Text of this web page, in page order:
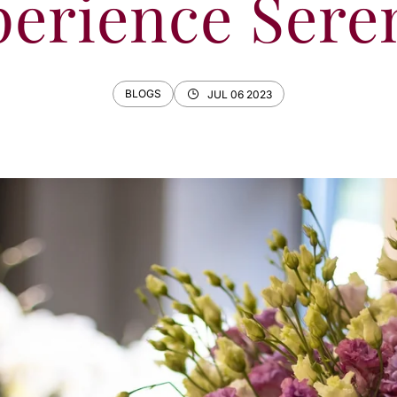
BLOGS JUL 06 2023